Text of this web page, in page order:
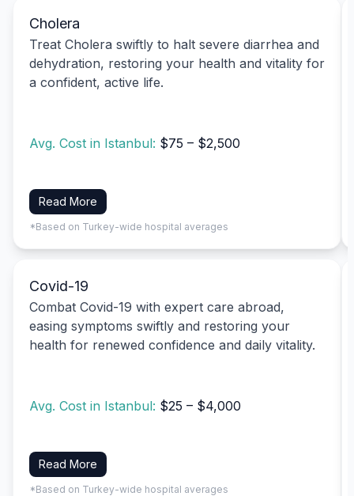
Cholera
Treat Cholera swiftly to halt severe diarrhea and
dehydration, restoring your health and vitality for
a confident, active life.
Avg. Cost in Istanbul: $75 – $2,500
Read More
*Based on Turkey-wide hospital averages
Covid-19
Combat Covid-19 with expert care abroad,
easing symptoms swiftly and restoring your
health for renewed confidence and daily vitality.
Avg. Cost in Istanbul: $25 – $4,000
Read More
*Based on Turkey-wide hospital averages